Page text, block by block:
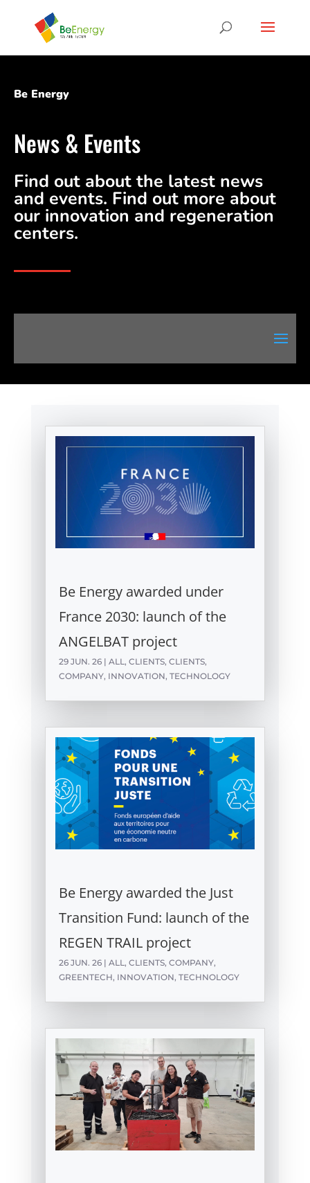
Be Energy
News & Events
Find out about the latest news
and events. Find out more about
our innovation and regeneration
centers.
Be Energy awarded under
France 2030: launch of the
ANGELBAT project
29 JUN. 26| ALL, CLIENTS, CLIENTS,
COMPANY, INNOVATION, TECHNOLOGY
Be Energy awarded the Just
Transition Fund: launch of the
REGEN TRAIL project
26 JUN. 26| ALL, CLIENTS, COMPANY,
GREENTECH, INNOVATION, TECHNOLOGY